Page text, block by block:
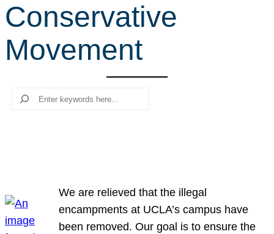
r
c
h
Conservative
Movement
Search
We are relieved that the illegal
encampments at UCLA’s campus have
been removed. Our goal is to ensure the